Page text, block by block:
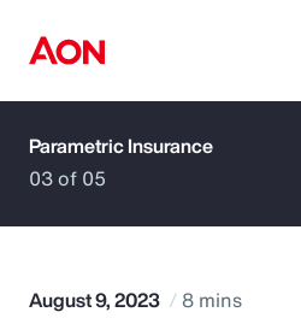
How can we help you?
Parametric Insurance
03 of 05
August 9, 2023 8 mins